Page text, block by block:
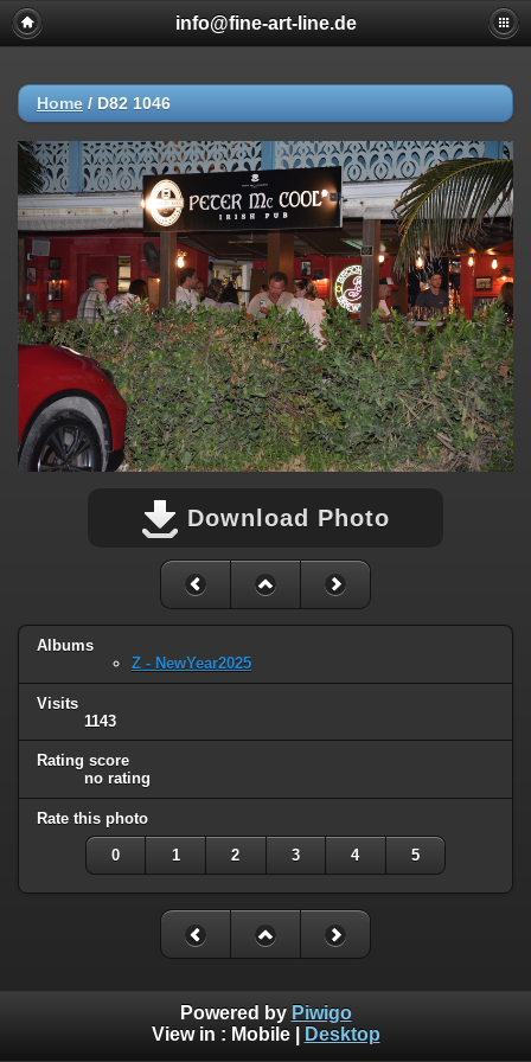
info@fine-art-line.de
Home / D82 1046
Download Photo
Albums
Z - NewYear2025
Visits
1143
Rating score
no rating
Rate this photo
0 1 2 3 4 5
Powered by Piwigo
View in : Mobile| Desktop